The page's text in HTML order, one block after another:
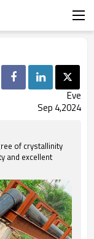
Eve
Sep 4,2024
of crystallinity
and excellent